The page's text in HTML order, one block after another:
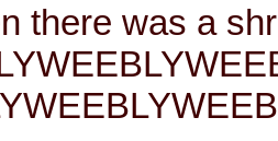
there was a